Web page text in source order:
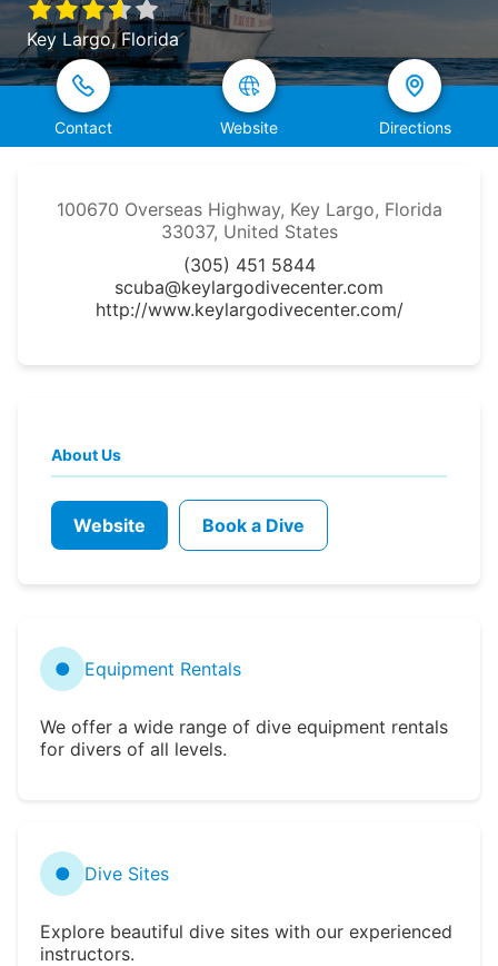
Key Largo, Florida
Contact Website Directions
100670 Overseas Highway, Key Largo, Florida
33037, United States
(305) 451 5844
scuba@keylargodivecenter.com
http://www.keylargodivecenter.com/
About Us
Website Book a Dive
● Equipment Rentals
We offer a wide range of dive equipment rentals
for divers of all levels.
● Dive Sites
Explore beautiful dive sites with our experienced
instructors.